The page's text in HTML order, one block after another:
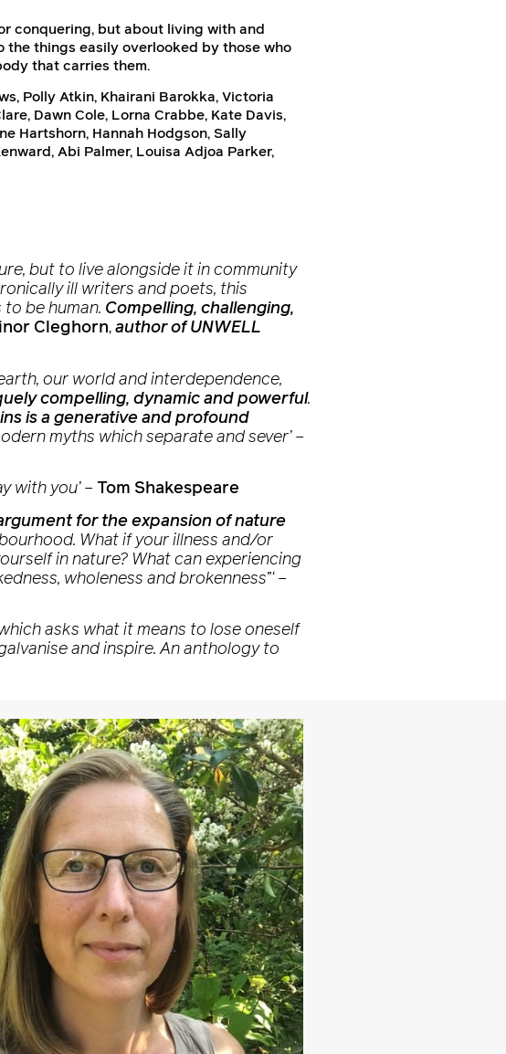
conquering, but about living with and
the things easily overlooked by those who
that carries them.
Polly Atkin, Khairani Barokka, Victoria
Dawn Cole, Lorna Crabbe, Kate Davis,
Hartshorn, Hannah Hodgson, Sally
Abi Palmer, Louisa Adjoa Parker,
but to live alongside it in community
ill writers and poets, this
be human. Compelling, challenging,
Cleghorn, author of UNWELL
our world and interdependence,
compelling, dynamic and powerful.
is a generative and profound
myths which separate and sever’–
with you’– Tom Shakespeare
for the expansion of nature
What if your illness and/or
in nature? What can experiencing
wholeness and brokenness”‘–
asks what it means to lose oneself
and inspire. An anthology to